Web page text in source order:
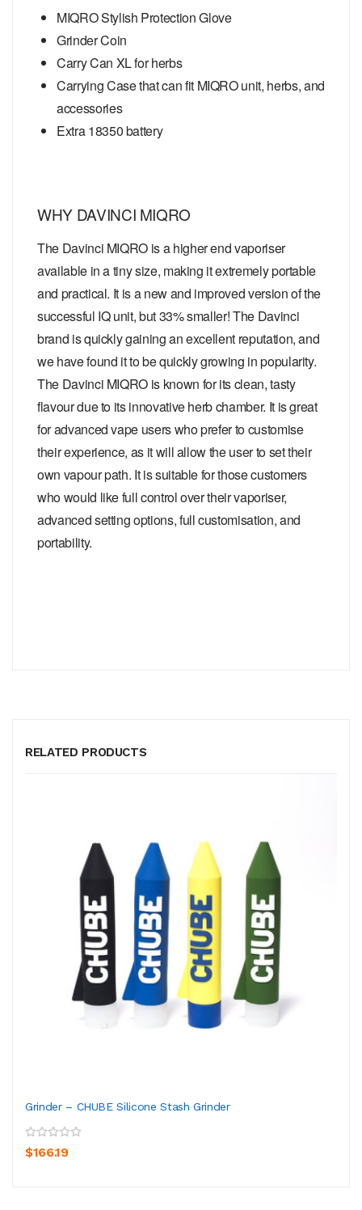
MIQRO Stylish Protection Glove
Grinder Coin
Carry Can XL for herbs
Carrying Case that can fit MIQRO unit, herbs, and
accessories
Extra 18350 battery
WHY DAVINCI MIQRO
The Davinci MIQRO is a higher end vaporiser
available in a tiny size, making it extremely portable
and practical. It is a new and improved version of the
successful IQ unit, but 33% smaller! The Davinci
brand is quickly gaining an excellent reputation, and
we have found it to be quickly growing in popularity.
The Davinci MIQRO is known for its clean, tasty
flavour due to its innovative herb chamber. It is great
for advanced vape users who prefer to customise
their experience, as it will allow the user to set their
own vapour path. It is suitable for those customers
who would like full control over their vaporiser,
advanced setting options, full customisation, and
portability.
RELATED PRODUCTS
Grinder – CHUBE Silicone Stash Grinder
$166.19